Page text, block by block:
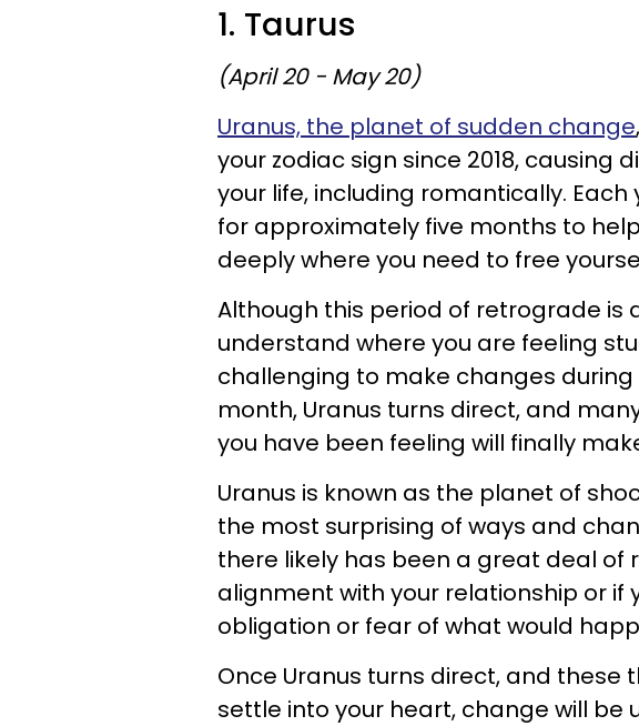
1. Taurus
(April 20 - May 20)
Uranus, the planet of sudden change
your zodiac sign since 2018, causing
your life, including romantically.
for approximately five months to
deeply where you need to free
Although this period of retrograde is
understand where you are feeling
challenging to make changes
month, Uranus turns direct, and
you have been feeling will finally
Uranus is known as the planet of
the most surprising of ways and
there likely has been a great deal of
alignment with your relationship or if
obligation or fear of what would
Once Uranus turns direct, and these
settle into your heart, change will be